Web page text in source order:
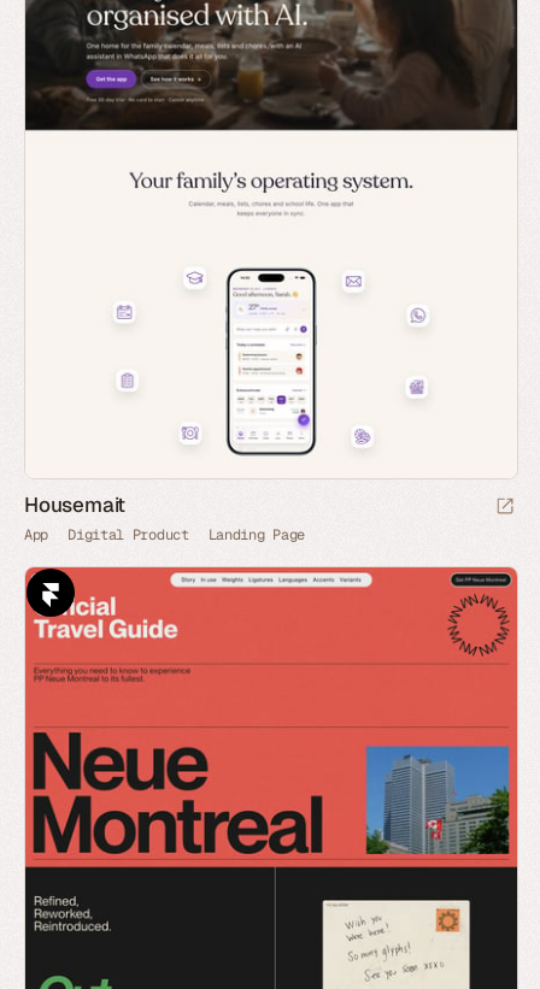
Housemait
App Digital Product Landing Page